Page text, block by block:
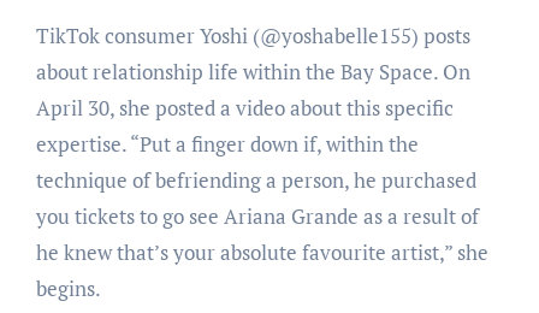
TikTok consumer Yoshi (@yoshabelle155) posts
about relationship life within the Bay Space. On
April 30, she posted a video about this specific
expertise. “Put a finger down if, within the
technique of befriending a person, he purchased
you tickets to go see Ariana Grande as a result of
he knew that’s your absolute favourite artist,” she
begins.